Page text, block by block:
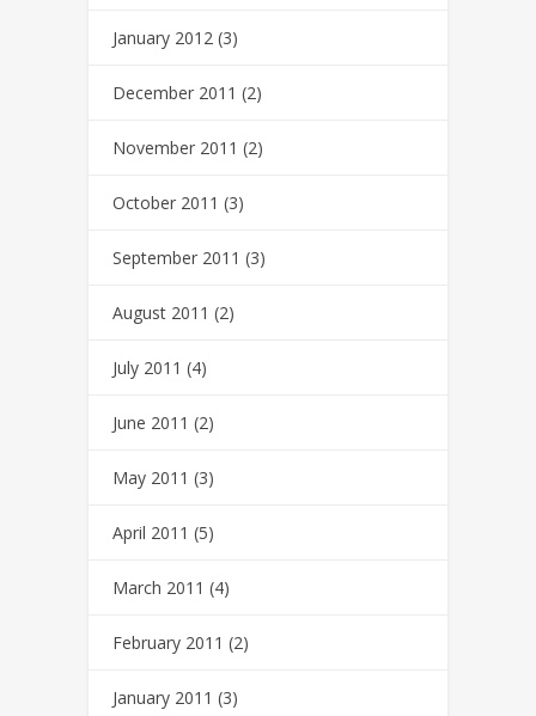
January 2012 (3)
December 2011 (2)
November 2011 (2)
October 2011 (3)
September 2011 (3)
August 2011 (2)
July 2011 (4)
June 2011 (2)
May 2011 (3)
April 2011 (5)
March 2011 (4)
February 2011 (2)
January 2011 (3)